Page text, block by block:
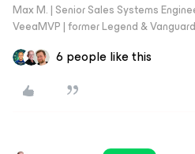
Max M. | Senior Sales Systems
VeeaMVP | former Legend & Vanguard
6 people like this